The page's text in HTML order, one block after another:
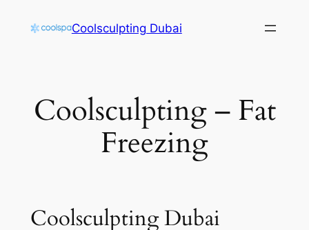
Coolsculpting Dubai
Coolsculpting – Fat
Freezing
Coolsculpting Dubai